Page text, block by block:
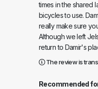
times in the shared
bicycles to use.
really make sure
Although we left
return to Damir's
The review is
Recommended